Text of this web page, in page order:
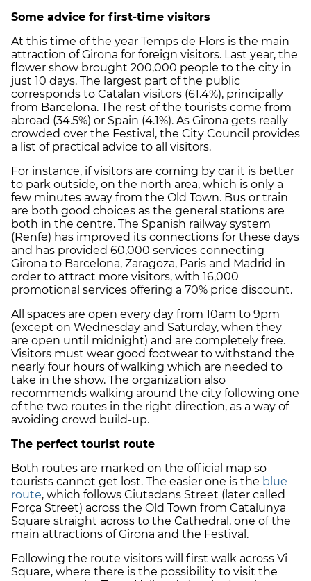
Some advice for first-time visitors
At this time of the year Temps de Flors is the main
attraction of Girona for foreign visitors. Last year, the
flower show brought 200,000 people to the city in
just 10 days. The largest part of the public
corresponds to Catalan visitors (61.4%), principally
from Barcelona. The rest of the tourists come from
abroad (34.5%) or Spain (4.1%). As Girona gets really
crowded over the Festival, the City Council provides
a list of practical advice to all visitors.
For instance, if visitors are coming by car it is better
to park outside, on the north area, which is only a
few minutes away from the Old Town. Bus or train
are both good choices as the general stations are
both in the centre. The Spanish railway system
(Renfe) has improved its connections for these days
and has provided 60,000 services connecting
Girona to Barcelona, Zaragoza, Paris and Madrid in
order to attract more visitors, with 16,000
promotional services offering a 70% price discount.
All spaces are open every day from 10am to 9pm
(except on Wednesday and Saturday, when they
are open until midnight) and are completely free.
Visitors must wear good footwear to withstand the
nearly four hours of walking which are needed to
take in the show. The organization also
recommends walking around the city following one
of the two routes in the right direction, as a way of
avoiding crowd build-up.
The perfect tourist route
Both routes are marked on the official map so
tourists cannot get lost. The easier one is the blue
route, which follows Ciutadans Street (later called
Força Street) across the Old Town from Catalunya
Square straight across to the Cathedral, one of the
main attractions of Girona and the Festival.
Following the route visitors will first walk across Vi
Square, where there is the possibility to visit the